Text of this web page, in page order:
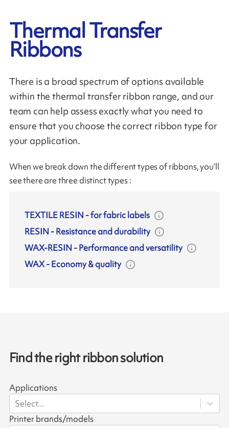
Thermal Transfer
Ribbons
There is a broad spectrum of options available
within the thermal transfer ribbon range, and our
team can help assess exactly what you need to
ensure that you choose the correct ribbon type for
your application.
When we break down the different types of ribbons, you’ll
see there are three distinct types :
TEXTILE RESIN -for fabric labels
RESIN -Resistance and durability
WAX-RESIN -Performance and versatility
WAX-Economy & quality
Find the right ribbon solution
Applications
Select...
Printer brands/models